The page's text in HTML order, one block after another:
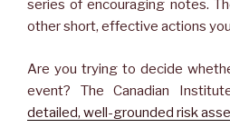
series of encouraging notes.
other short, effective actions
Are you trying to decide
event? The Canadian
detailed, well-grounded risk